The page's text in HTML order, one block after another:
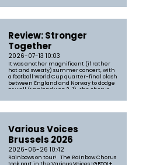
parade participants - and we had a lot
Review: Stronger
Together
2026-07-13 10:03
It was another magnificent (if rather
hot and sweaty) summer concert, with
a football World Cup quarter-final clash
between England and Norway to dodge
as well (England won 2-1). The chorus
five-star review. You can read the full
Various Voices
Brussels 2026
2026-06-26 10:42
Rainbows on tour! The Rainbow Chorus